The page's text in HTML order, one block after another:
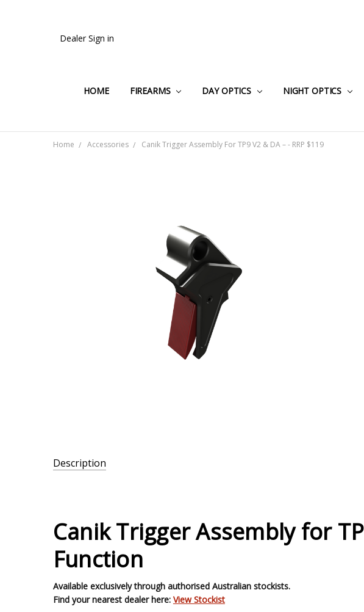
HOME FIREARMS DAY OPTICS NIGHT OPTICS
Dealer Sign in
Home Accessories Canik Trigger Assembly For TP9 V2 & DA – - RRP $119
Description
Canik Trigger Assembly for
Function
Available exclusively through authorised Australian stockists.
Find your nearest dealer here: View Stockist